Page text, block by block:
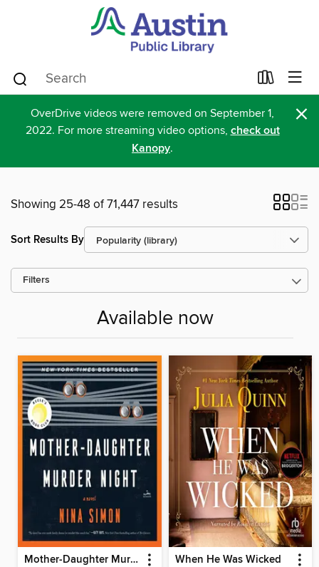
OverDrive videos were removed on September 1,
2022. For more streaming video options, check out
Kanopy.
×
Showing 25-48 of 71,447 results
Sort Results By
Filters
Available now
Mother-Daughter Murder Night When He Was Wicked